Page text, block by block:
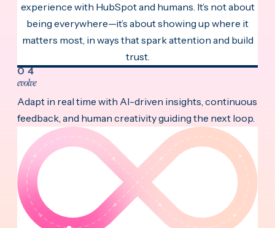
experience with HubSpot and humans. It’s not about
being everywhere—it’s about showing up where it
matters most, in ways that spark attention and build
trust.
04
evolve
Adapt in real time with AI-driven insights, continuous
feedback, and human creativity guiding the next loop.